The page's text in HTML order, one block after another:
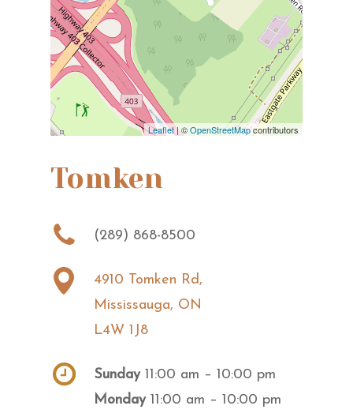
Leaflet| ©OpenStreetMapcontributors
Tomken
(289) 868-8500
4910 Tomken Rd,
Mississauga, ON
L4W 1J8
Sunday11:00 am – 10:00 pm
Monday11:00 am – 10:00 pm